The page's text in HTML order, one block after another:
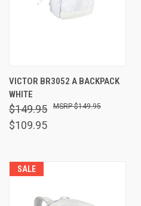
VICTOR BR3052 A BACKPACK
WHITE
$149.95
$109.95
$149.95
SALE